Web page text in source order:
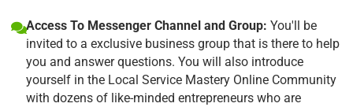
Access To Messenger Channel and Group: You'll be
invited to a exclusive business group that is there to help
you and answer questions. You will also introduce
yourself in the Local Service Mastery Online Community
with dozens of like-minded entrepreneurs who are